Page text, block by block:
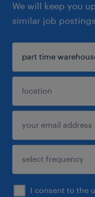
We will keep you
similar job
I consent to the